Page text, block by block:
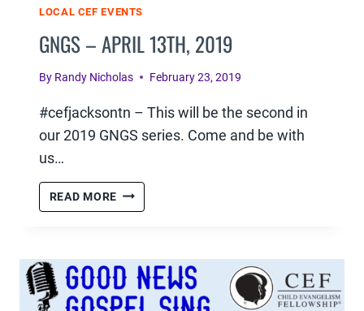
LOCAL CEF EVENTS
GNGS – APRIL 13TH, 2019
By Randy Nicholas February 23, 2019
#cefjacksontn – This will be the second in
our 2019 GNGS series. Come and be with
us…
READ MORE GNGS
–
2019